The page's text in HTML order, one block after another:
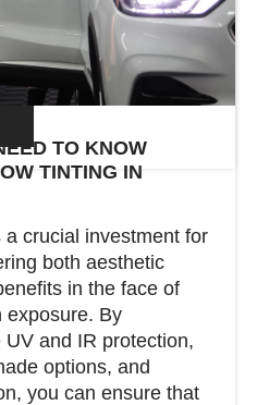
draw. Why the
premium dash […]
TO KNOW
TINTING IN
crucial investment for
both aesthetic
in the face of
exposure. By
and IR protection,
options, and
you can ensure that